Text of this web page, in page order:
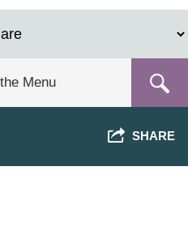
SHARE